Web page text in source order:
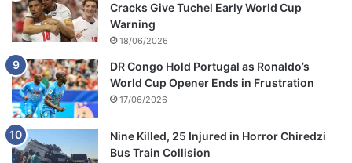
Cracks Give Tuchel Early World Cup
Warning
18/06/2026
DR Congo Hold Portugal as Ronaldo’s
World Cup Opener Ends in Frustration
17/06/2026
Nine Killed, 25 Injured in Horror Chiredzi
Bus Train Collision